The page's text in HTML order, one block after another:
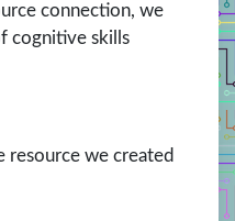
connection, we
cognitive skills
resource we created